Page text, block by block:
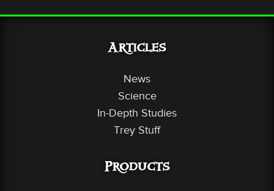
Articles
News
Science
In-Depth Studies
Trey Stuff
Products